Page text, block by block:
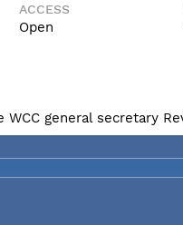
ACCESS
Open
general secretary